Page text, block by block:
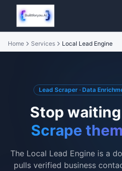
Home Services Local Lead Engine
Lead Scraper · Data
Stop
Scrape
The Local Lead Engine is a
pulls verified business